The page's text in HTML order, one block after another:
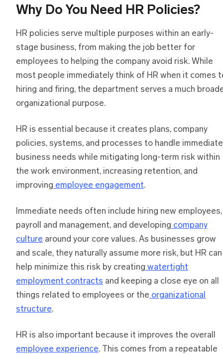
Why Do You Need HR Policies?
HR policies serve multiple purposes within an early-
stage business, from making the job better for
employees to helping the company avoid risk. While
most people immediately think of HR when it comes
hiring and firing, the department serves a much
organizational purpose.
HR is essential because it creates plans, company
policies, systems, and processes to handle immediate
business needs while mitigating long-term risk within
the work environment, increasing retention, and
improving employee engagement.
Immediate needs often include hiring new employees,
payroll and management, and developing company
culture around your core values. As businesses grow
and scale, they naturally assume more risk, but HR can
help minimize this risk by creating watertight
employment contracts and keeping a close eye on all
things related to employees or the organizational
structure.
HR is also important because it improves the overall
employee experience. This comes from a repeatable